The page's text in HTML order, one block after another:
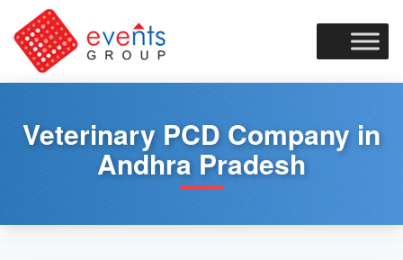
to
content
Veterinary PCD Company in
Andhra Pradesh